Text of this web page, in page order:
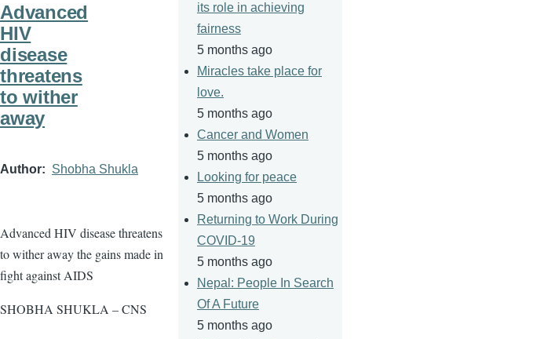
Advanced
HIV
disease
threatens
to wither
away
Author Shobha Shukla
Advanced HIV disease threatens
to wither away the gains made in
fight against AIDS
SHOBHA SHUKLA – CNS
its role in achieving
fairness
5 months ago
Miracles take place for
love.
5 months ago
Cancer and Women
5 months ago
Looking for peace
5 months ago
Returning to Work During
COVID-19
5 months ago
Nepal: People In Search
Of A Future
5 months ago